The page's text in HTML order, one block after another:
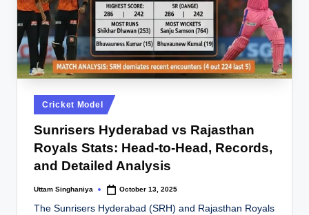
Posted
in
Cricket Model
Sunrisers Hyderabad vs Rajasthan
Royals Stats: Head-to-Head, Records,
and Detailed Analysis
Posted
Uttam Singhaniya October 13, 2025
The Sunrisers Hyderabad (SRH) and Rajasthan Royals